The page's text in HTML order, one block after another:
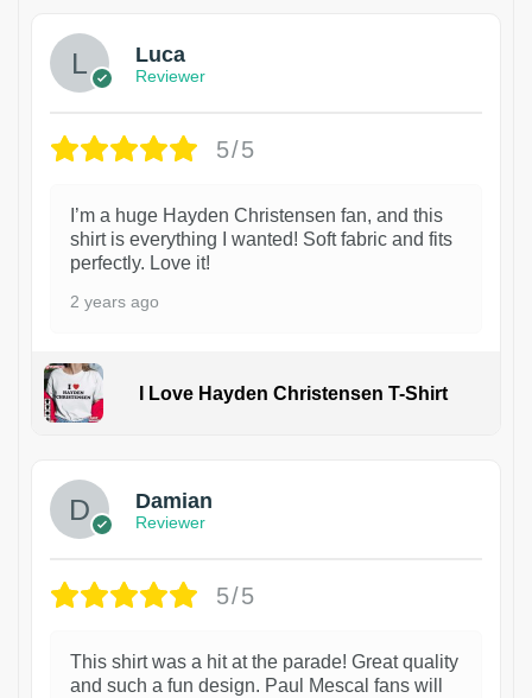
Luca
Reviewer
5/5
I’m a huge Hayden Christensen fan, and this
shirt is everything I wanted! Soft fabric and fits
perfectly. Love it!
2 years ago
I Love Hayden Christensen T-Shirt
Damian
Reviewer
5/5
This shirt was a hit at the parade! Great quality
and such a fun design. Paul Mescal fans will